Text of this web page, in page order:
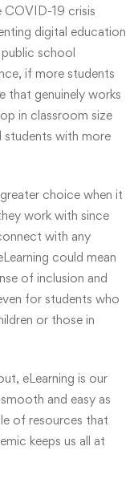
19 crisis
digital education
school
if more students
that genuinely works
in classroom size
with more
choice when it
work with since
with any
could mean
of inclusion and
for students who
or those in
eLearning is our
and easy as
of resources that
keeps us all at